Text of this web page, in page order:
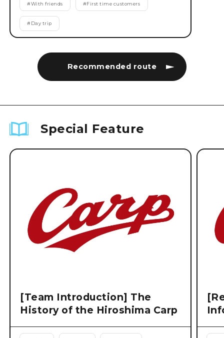
Recommended route
#With friends #First time customers
# Day trip
Special Feature
[Team Introduction] The
History of the Hiroshima Carp